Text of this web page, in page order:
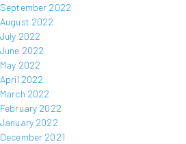
September 2022
August 2022
July 2022
June 2022
May 2022
April 2022
March 2022
February 2022
January 2022
December 2021